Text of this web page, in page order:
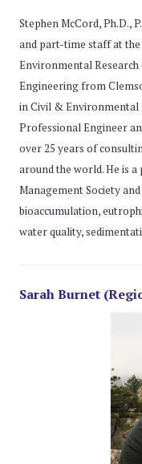
Stephen McCord, Ph.D.,
and part-time staff at the
Environmental Research
Engineering from
in Civil & Environmental
Professional Engineer
over 25 years of
around the world. He is
Management Society
bioaccumulation,
water quality,
Sarah Burnet